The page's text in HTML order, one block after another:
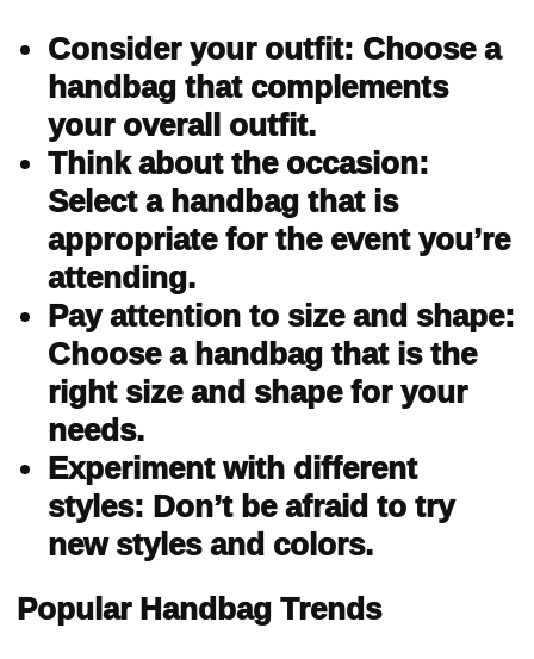
Consider your outfit: Choose a
handbag that complements
your overall outfit.
Think about the occasion:
Select a handbag that is
appropriate for the event you’re
attending.
Pay attention to size and shape:
Choose a handbag that is the
right size and shape for your
needs.
Experiment with different
styles: Don’t be afraid to try
new styles and colors.
Popular Handbag Trends